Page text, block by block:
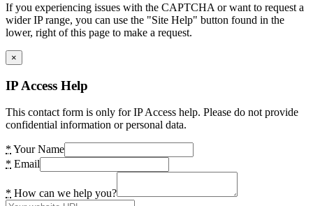
If you experiencing issues with the CAPTCHA or want to request a
wider IP range, you can use the "Site Help" button found in the
lower, right of this page to make a request.
×
IP Access Help
This contact form is only for IP Access help. Please do not provide
confidential information or personal data.
* Your Name
* Email
* How can we help you?